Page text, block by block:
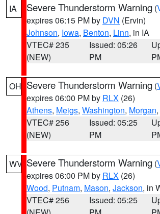
IA Severe Thunderstorm Warning (
expires 06:15 PM by DVN (Ervin)
Johnson, Iowa, Benton, Linn, in IA
VTEC# 235
(NEW)
Issued: 05:26
PM
OH Severe Thunderstorm Warning (
expires 06:00 PM by RLX (26)
Athens, Meigs, Washington, Morgan,
VTEC# 256
(NEW)
Issued: 05:25
PM
WV Severe Thunderstorm Warning (
expires 06:00 PM by RLX (26)
Wood, Putnam, Mason, Jackson, in
VTEC# 256
Issued: 05:25